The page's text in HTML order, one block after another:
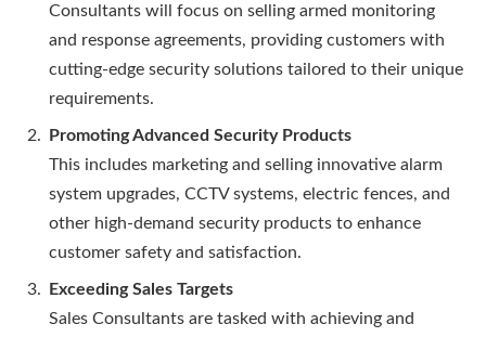
Consultants will focus on selling armed monitoring
and response agreements, providing customers with
cutting-edge security solutions tailored to their unique
requirements.
Promoting Advanced Security Products
This includes marketing and selling innovative alarm
system upgrades, CCTV systems, electric fences, and
other high-demand security products to enhance
customer safety and satisfaction.
Exceeding Sales Targets
Sales Consultants are tasked with achieving and